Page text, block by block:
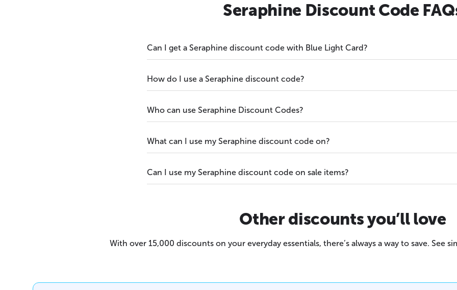
Seraphine Discount Code
Can I get a Seraphine discount code with Blue Light Card?
How do I use a Seraphine discount code?
Who can use Seraphine Discount Codes?
What can I use my Seraphine discount code on?
Can I use my Seraphine discount code on sale items?
Other discounts you’ll love
With over 15,000 discounts on your everyday essentials, there’s always a way to save. See